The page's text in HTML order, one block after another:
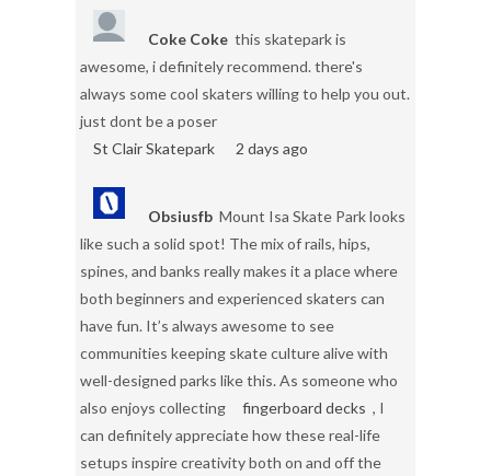
Coke Coke this skatepark is
awesome, i definitely recommend. there's
always some cool skaters willing to help you out.
just dont be a poser
St Clair Skatepark
2 days ago
Obsiusfb Mount Isa Skate Park looks
like such a solid spot! The mix of rails, hips,
spines, and banks really makes it a place where
both beginners and experienced skaters can
have fun. It’s always awesome to see
communities keeping skate culture alive with
well-designed parks like this. As someone who
also enjoys collecting
fingerboard decks , I
can definitely appreciate how these real-life
setups inspire creativity both on and off the